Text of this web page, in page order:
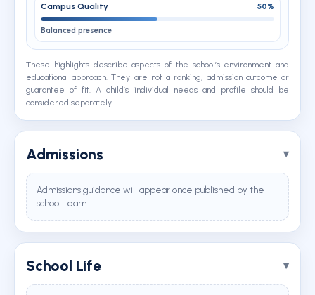
Campus Quality 50%
Balanced presence
These highlights describe aspects of the school’s environment and
educational approach. They are not a ranking, admission outcome or
guarantee of fit. A child’s individual needs and profile should be
considered separately.
Admissions
Admissions guidance will appear once published by the
school team.
School Life